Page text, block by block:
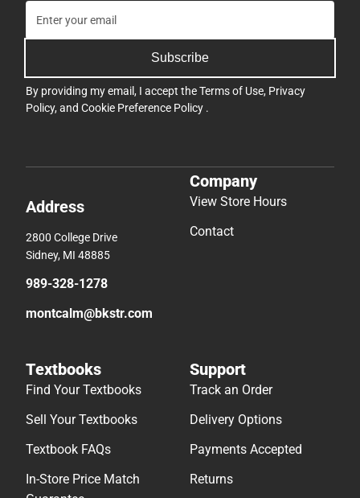
Subscribe
By providing my email, I accept theTerms of Use, Privacy
Policy, and Cookie Preference Policy .
Address
2800 College Drive
Sidney, MI 48885
989-328-1278
montcalm@bkstr.com
Company
View Store Hours
Contact
Textbooks
Find Your Textbooks
Sell Your Textbooks
Textbook FAQs
In-Store Price Match
Support
Track an Order
Delivery Options
Payments Accepted
Returns